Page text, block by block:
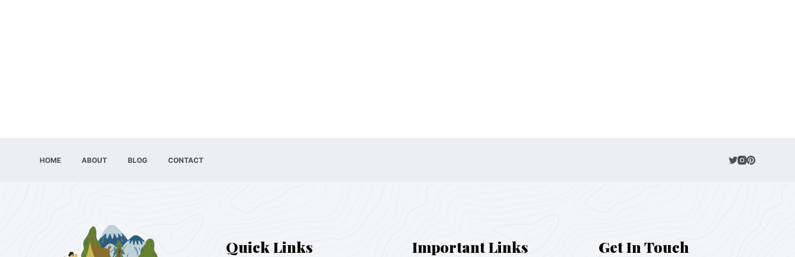
HOME ABOUT BLOG CONTACT
Quick Links Important Links Get In Touch